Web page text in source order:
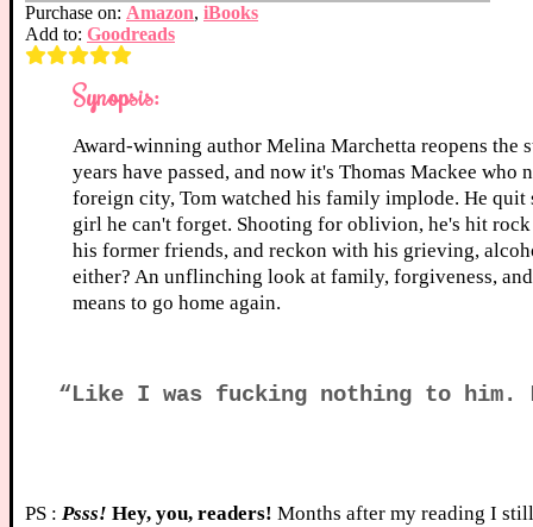
Purchase on: Amazon, iBooks
Add to: Goodreads
Synopsis:
Award-winning author Melina Marchetta reopens the
years have passed, and now it's Thomas Mackee
foreign city, Tom watched his family implode. He
girl he can't forget. Shooting for oblivion, he's hit
his former friends, and reckon with his grieving,
either? An unflinching look at family, forgiveness,
means to go home again.
“Like I was fucking nothing to him.
PS : Psss! Hey, you, readers! Months after my reading I